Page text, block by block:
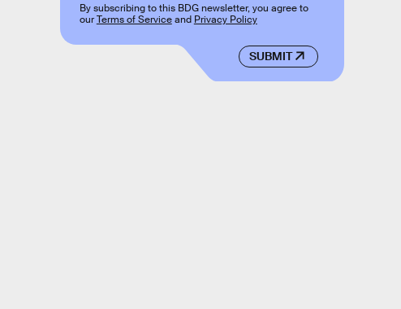
SUBMIT
By subscribing to this BDG newsletter, you agree to
ourTerms of Serviceand Privacy Policy